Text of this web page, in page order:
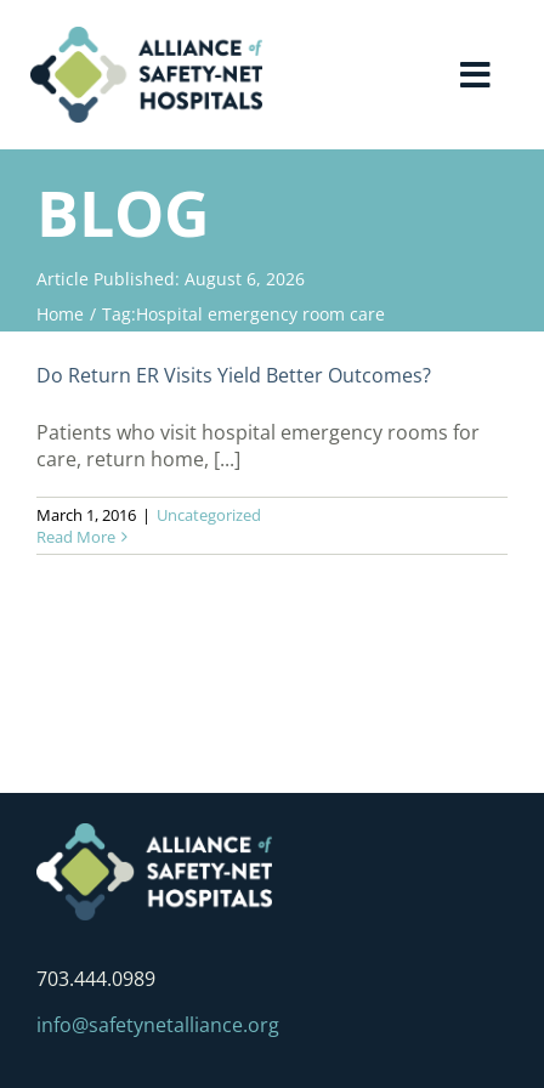
content
Home
About Us
Advocacy
BLOG
Article Published: August 6, 2026
Home
Tag:Hospital emergency room care
Do Return ER Visits Yield Better Outcomes?
Patients who visit hospital emergency rooms for
care, return home, [...]
March 1, 2016 | Uncategorized
Read More
703.444.0989
info@safetynetalliance.org